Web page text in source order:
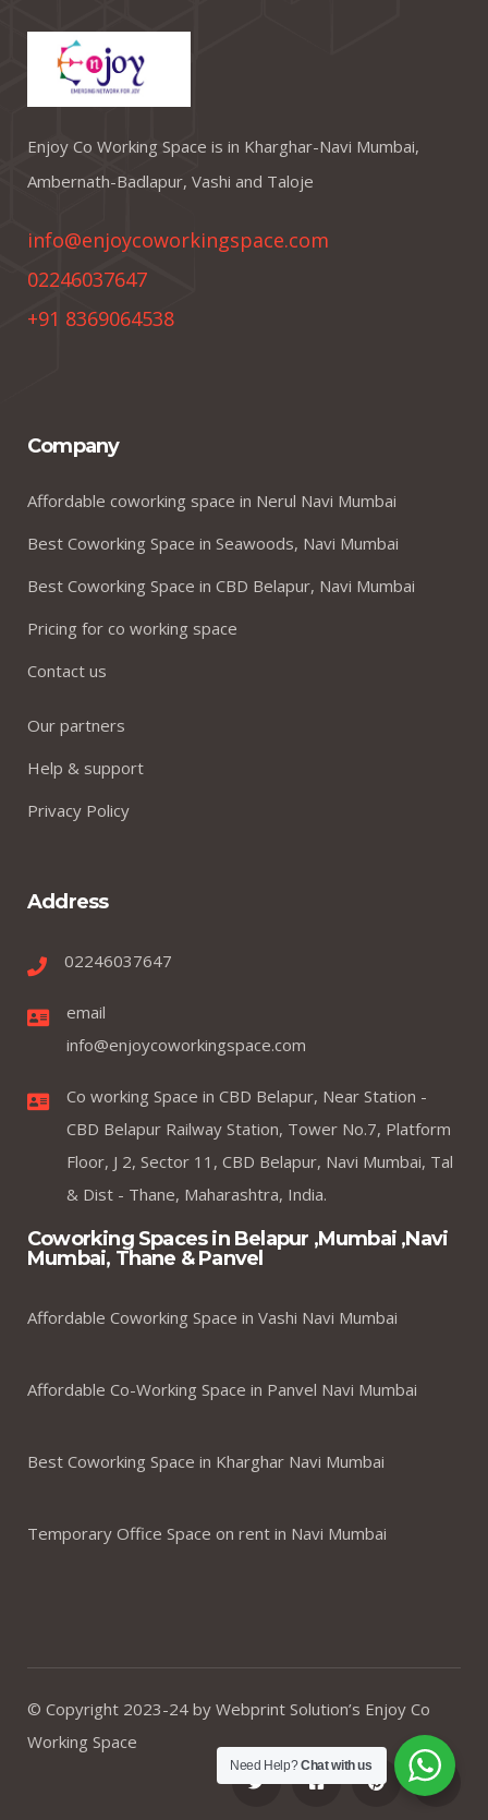
Enjoy Co Working Space is in Kharghar-Navi Mumbai,
Ambernath-Badlapur, Vashi and Taloje
info@enjoycoworkingspace.com
02246037647
+91 8369064538
Company
Affordable coworking space in Nerul Navi Mumbai
Best Coworking Space in Seawoods, Navi Mumbai
Best Coworking Space in CBD Belapur, Navi Mumbai
Pricing for co working space
Contact us
Our partners
Help & support
Privacy Policy
Address
02246037647
email
info@enjoycoworkingspace.com
Co working Space in CBD Belapur, Near Station -
CBD Belapur Railway Station, Tower No.7, Platform
Floor, J 2, Sector 11, CBD Belapur, Navi Mumbai, Tal
& Dist - Thane, Maharashtra, India.
Coworking Spaces in Belapur ,Mumbai ,Navi
Mumbai, Thane & Panvel
Affordable Coworking Space in Vashi Navi Mumbai
Affordable Co-Working Space in Panvel Navi Mumbai
Best Coworking Space in Kharghar Navi Mumbai
Temporary Office Space on rent in Navi Mumbai
© Copyright 2023-24 by Webprint Solution’s Enjoy Co
Working Space
Need Help?Chat with us